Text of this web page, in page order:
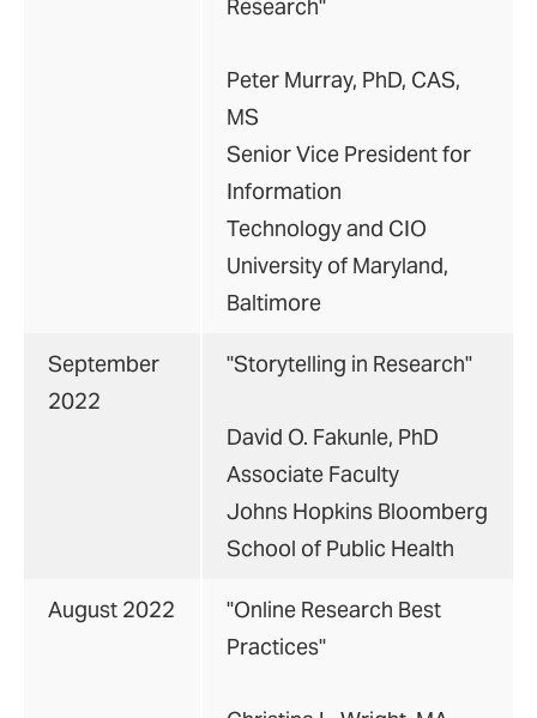
Research"
Peter Murray, PhD, CAS,
MS
Senior Vice President for
Information
Technology and CIO
University of Maryland,
Baltimore
September
2022
"Storytelling in Research"
David O. Fakunle, PhD
Associate Faculty
Johns Hopkins Bloomberg
School of Public Health
August 2022
"Online Research Best
Practices"